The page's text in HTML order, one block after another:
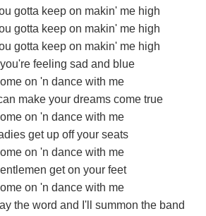
gotta keep on makin' me high
gotta keep on makin' me high
gotta keep on makin' me high
you're feeling sad and blue
on 'n dance with me
can make your dreams come true
on 'n dance with me
get up off your seats
on 'n dance with me
get on your feet
on 'n dance with me
the word and I'll summon the band